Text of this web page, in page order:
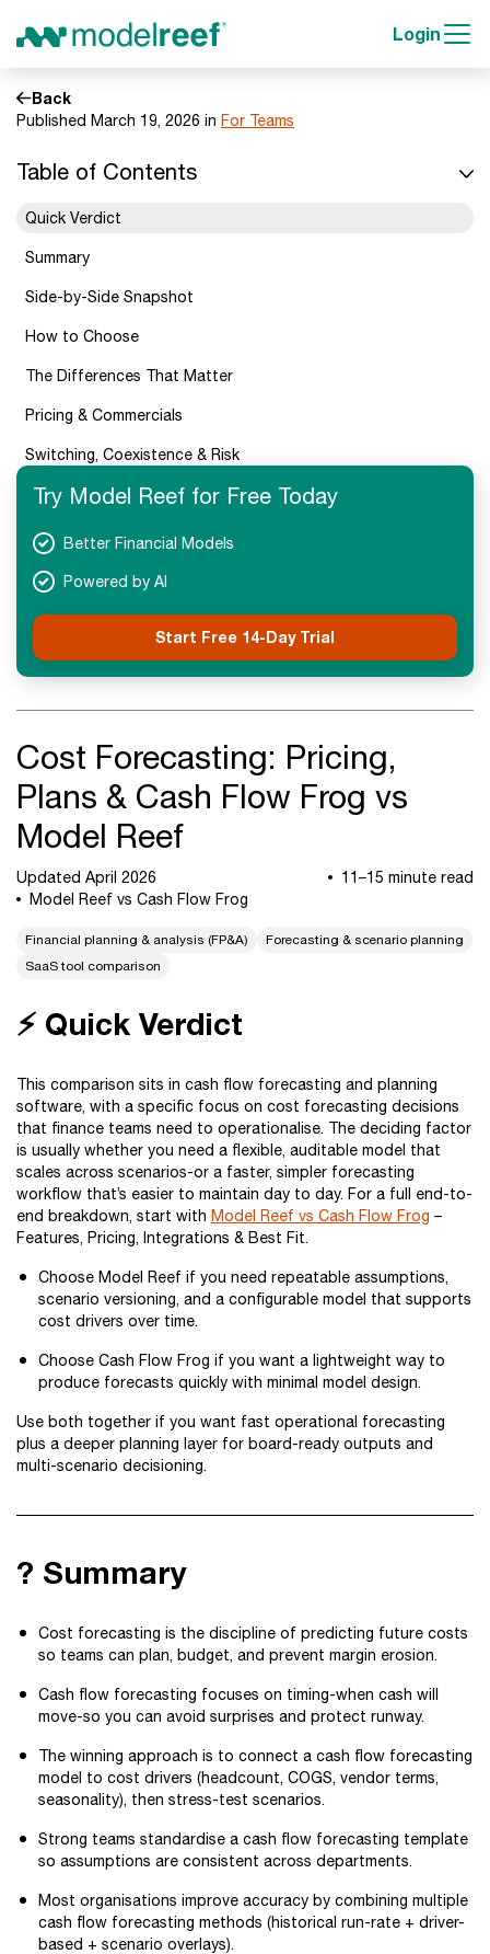
Login
Back
Published March 19, 2026 in For Teams
Table of Contents
Quick Verdict
Summary
Side-by-Side Snapshot
How to Choose
The Differences That Matter
Pricing & Commercials
Switching, Coexistence & Risk
FAQs
Next Steps
Try Model Reef for Free Today
Better Financial Models
Powered by AI
Start Free 14-Day Trial
Cost Forecasting: Pricing,
Plans & Cash Flow Frog vs
Model Reef
Updated April 2026
11–15 minute read
Model Reef vs Cash Flow Frog
Financial planning & analysis (FP&A)
Forecasting & scenario planning
SaaS tool comparison
⚡ Quick Verdict
This comparison sits in cash flow forecasting and planning
software, with a specific focus on cost forecasting decisions
that finance teams need to operationalise. The deciding factor
is usually whether you need a flexible, auditable model that
scales across scenarios-or a faster, simpler forecasting
workflow that’s easier to maintain day to day. For a full end-to-
end breakdown, start with Model Reef vs Cash Flow Frog –
Features, Pricing, Integrations & Best Fit.
Choose Model Reef if you need repeatable assumptions,
scenario versioning, and a configurable model that supports
cost drivers over time.
Choose Cash Flow Frog if you want a lightweight way to
produce forecasts quickly with minimal model design.
Use both together if you want fast operational forecasting
plus a deeper planning layer for board-ready outputs and
multi-scenario decisioning.
? Summary
Cost forecasting is the discipline of predicting future costs
so teams can plan, budget, and prevent margin erosion.
Cash flow forecasting focuses on timing-when cash will
move-so you can avoid surprises and protect runway.
The winning approach is to connect a cash flow forecasting
model to cost drivers (headcount, COGS, vendor terms,
seasonality), then stress-test scenarios.
Strong teams standardise a cash flow forecasting template
so assumptions are consistent across departments.
Most organisations improve accuracy by combining multiple
cash flow forecasting methods (historical run-rate + driver-
based + scenario overlays).